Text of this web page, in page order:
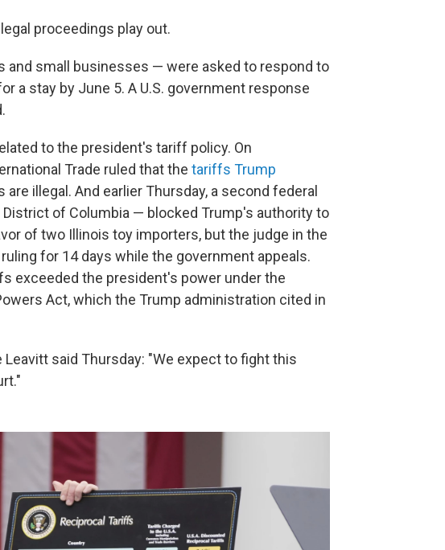
proceedings play out.
and small businesses — were asked to respond to
a stay by June 5. A U.S. government response
to the president's tariff policy. On
Trade ruled that the tariffs Trump
illegal. And earlier Thursday, a second federal
of Columbia — blocked Trump's authority to
of two Illinois toy importers, but the judge in the
for 14 days while the government appeals.
exceeded the president's power under the
Act, which the Trump administration cited in
said Thursday: "We expect to fight this